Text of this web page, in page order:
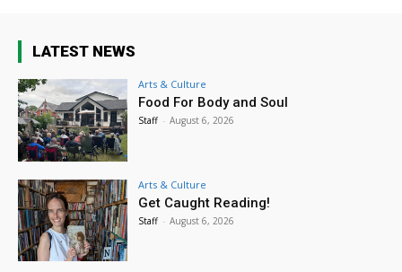
LATEST NEWS
Arts & Culture
Food For Body and Soul
Staff - August 6, 2026
Arts & Culture
Get Caught Reading!
Staff - August 6, 2026